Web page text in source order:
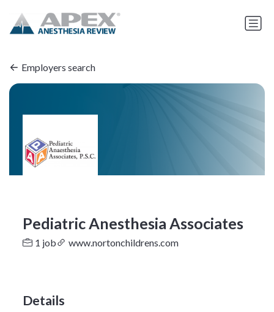
Employers search
Pediatric Anesthesia Associates
1 job www.nortonchildrens.com
Details